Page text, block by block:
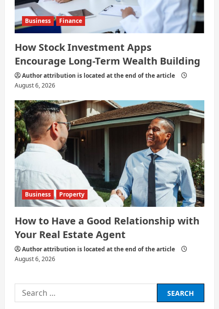
Business Finance
How Stock Investment Apps
Encourage Long-Term Wealth Building
Author attribution is located at the end of the article
August 6, 2026
Business Property
How to Have a Good Relationship with
Your Real Estate Agent
Author attribution is located at the end of the article
August 6, 2026
Search
for: